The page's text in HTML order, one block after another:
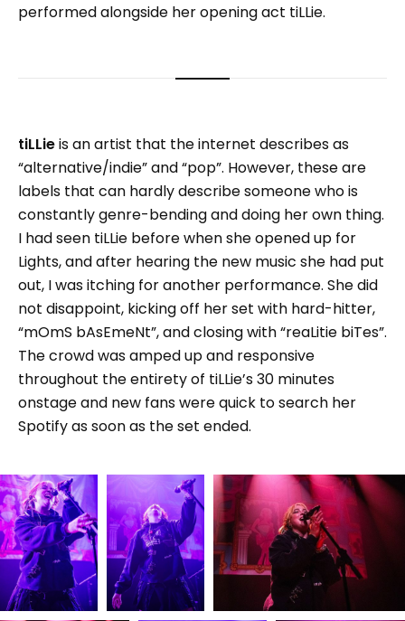
performed alongside her opening act tiLLie.
tiLLieis an artist that the internet describes as
“alternative/indie” and “pop”. However, these are
labels that can hardly describe someone who is
constantly genre-bending and doing her own thing.
I had seen tiLLie before when she opened up for
Lights, and after hearing the new music she had put
out, I was itching for another performance. She did
not disappoint, kicking off her set with hard-hitter,
“mOmS bAsEmeNt”, and closing with “reaLitie biTes”.
The crowd was amped up and responsive
throughout the entirety of tiLLie’s 30 minutes
onstage and new fans were quick to search her
Spotify as soon as the set ended.